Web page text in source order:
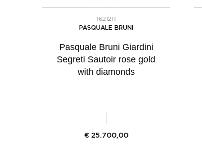
16212R
PASQUALE BRUNI
Pasquale Bruni Giardini
Segreti Sautoir rose gold
with diamonds
€ 25.700,00